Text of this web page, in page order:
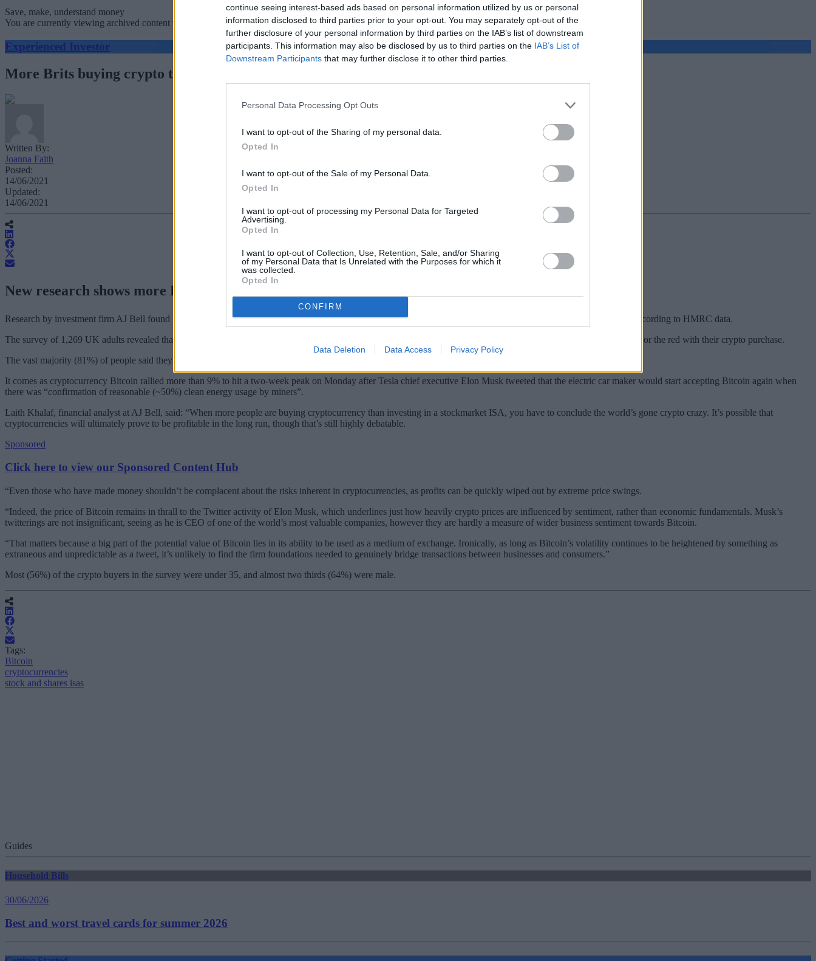
continue seeing interest-based ads based on personal information utilized by us or personal
information disclosed to third parties prior to your opt-out. You may separately opt-out of the
further disclosure of your personal information by third parties on the IAB’s list of downstream
participants. This information may also be disclosed by us to third parties on the IAB’s List of
Downstream Participants that may further disclose it to other third parties.
Personal Data Processing Opt Outs
I want to opt-out of the Sharing of my personal data.
Opted In
I want to opt-out of the Sale of my Personal Data.
Opted In
I want to opt-out of processing my Personal Data for Targeted
Advertising.
Opted In
I want to opt-out of Collection, Use, Retention, Sale, and/or Sharing
of my Personal Data that Is Unrelated with the Purposes for which it
was collected.
Opted In
CONFIRM
Data Deletion Data Access Privacy Policy
Save, make, understand money
You are currently viewing archived content which could be out of date
Experienced Investor
More Brits buying crypto than stockmarket ISAs
Written By:
Joanna Faith
Posted:
14/06/2021
Updated:
14/06/2021
New research shows more Britons are buying cryptocurrency than investing in a stockmarket ISA.
Research by investment firm AJ Bell found 7% of adults bought cryptocurrency over the last year. This is compared to 5% who invested in a stocks and shares ISA, according to HMRC data.
The survey of 1,269 UK adults revealed that 71% of those who bought crypto reported making a profit. However, 17% said they didn’t know if they were in the black or the red with their crypto purchase.
The vast majority (81%) of people said they didn’t understand how cryptocurrencies work.
It comes as cryptocurrency Bitcoin rallied more than 9% to hit a two-week peak on Monday after Tesla chief executive Elon Musk tweeted that the electric car maker would start accepting Bitcoin again when
there was “confirmation of reasonable (~50%) clean energy usage by miners”.
Laith Khalaf, financial analyst at AJ Bell, said: “When more people are buying cryptocurrency than investing in a stockmarket ISA, you have to conclude the world’s gone crypto crazy. It’s possible that
cryptocurrencies will ultimately prove to be profitable in the long run, though that’s still highly debatable.
Sponsored
Click here to view our Sponsored Content Hub
“Even those who have made money shouldn’t be complacent about the risks inherent in cryptocurrencies, as profits can be quickly wiped out by extreme price swings.
“Indeed, the price of Bitcoin remains in thrall to the Twitter activity of Elon Musk, which underlines just how heavily crypto prices are influenced by sentiment, rather than economic fundamentals. Musk’s
twitterings are not insignificant, seeing as he is CEO of one of the world’s most valuable companies, however they are hardly a measure of wider business sentiment towards Bitcoin.
“That matters because a big part of the potential value of Bitcoin lies in its ability to be used as a medium of exchange. Ironically, as long as Bitcoin’s volatility continues to be heightened by something as
extraneous and unpredictable as a tweet, it’s unlikely to find the firm foundations needed to genuinely bridge transactions between businesses and consumers.”
Most (56%) of the crypto buyers in the survey were under 35, and almost two thirds (64%) were male.
Tags:
Bitcoin
cryptocurrencies
stock and shares isas
Guides
Household Bills
30/06/2026
Best and worst travel cards for summer 2026